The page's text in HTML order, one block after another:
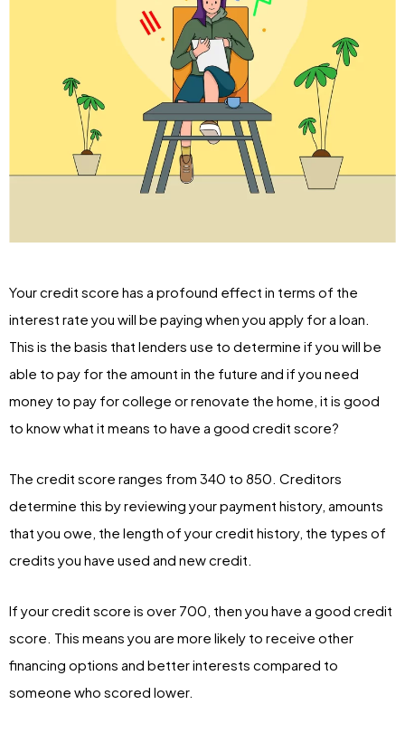
Your credit score has a profound effect in terms of the
interest rate you will be paying when you apply for a loan.
This is the basis that lenders use to determine if you will be
able to pay for the amount in the future and if you need
money to pay for college or renovate the home, it is good
to know what it means to have a good credit score?
The credit score ranges from 340 to 850. Creditors
determine this by reviewing your payment history, amounts
that you owe, the length of your credit history, the types of
credits you have used and new credit.
If your credit score is over 700, then you have a good credit
score. This means you are more likely to receive other
financing options and better interests compared to
someone who scored lower.